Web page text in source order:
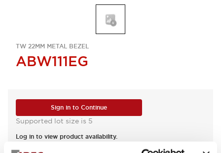
TW 22MM METAL BEZEL
ABW111EG
Sign in to Continue
Supported lot size is 5
Log in to view product availability.